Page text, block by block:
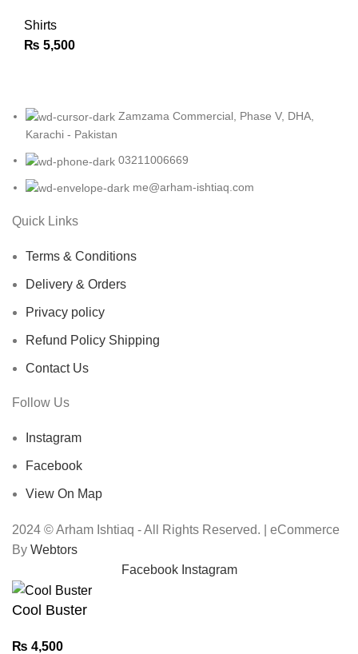
Shirts
₨ 5,500
Zamzama Commercial, Phase V, DHA,
Karachi - Pakistan
03211006669
me@arham-ishtiaq.com
Quick Links
Terms & Conditions
Delivery & Orders
Privacy policy
Refund Policy Shipping
Contact Us
Follow Us
Instagram
Facebook
View On Map
2024 © Arham Ishtiaq - All Rights Reserved. | eCommerce
By Webtors
Facebook Instagram
Cool Buster
₨ 4,500